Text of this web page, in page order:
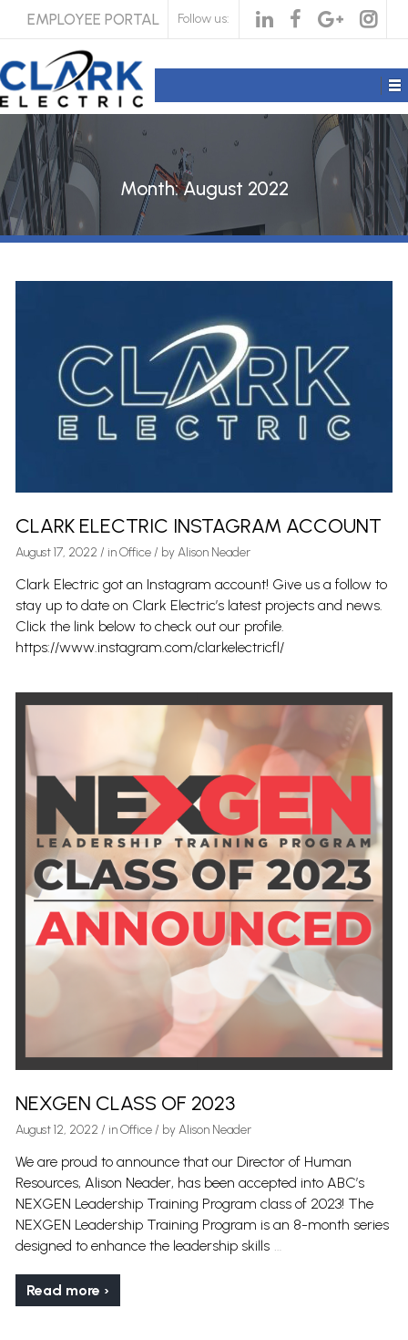
EMPLOYEE PORTAL Follow us:
Month:August 2022
CLARK ELECTRIC INSTAGRAM ACCOUNT
August 17, 2022 / inOffice/ byAlison Neader
Clark Electric got an Instagram account! Give us a follow to
stay up to date on Clark Electric’s latest projects and news.
Click the link below to check out our profile.
https://www.instagram.com/clarkelectricfl/
NEXGEN CLASS OF 2023
August 12, 2022 / inOffice/ byAlison Neader
We are proud to announce that our Director of Human
Resources, Alison Neader, has been accepted into ABC’s
NEXGEN Leadership Training Program class of 2023! The
NEXGEN Leadership Training Program is an 8-month series
designed to enhance the leadership skills …
Read more ›